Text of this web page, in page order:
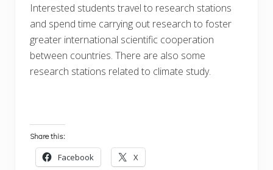
Interested students travel to research stations
and spend time carrying out research to foster
greater international scientific cooperation
between countries. There are also some
research stations related to climate study.
Share this:
Facebook X